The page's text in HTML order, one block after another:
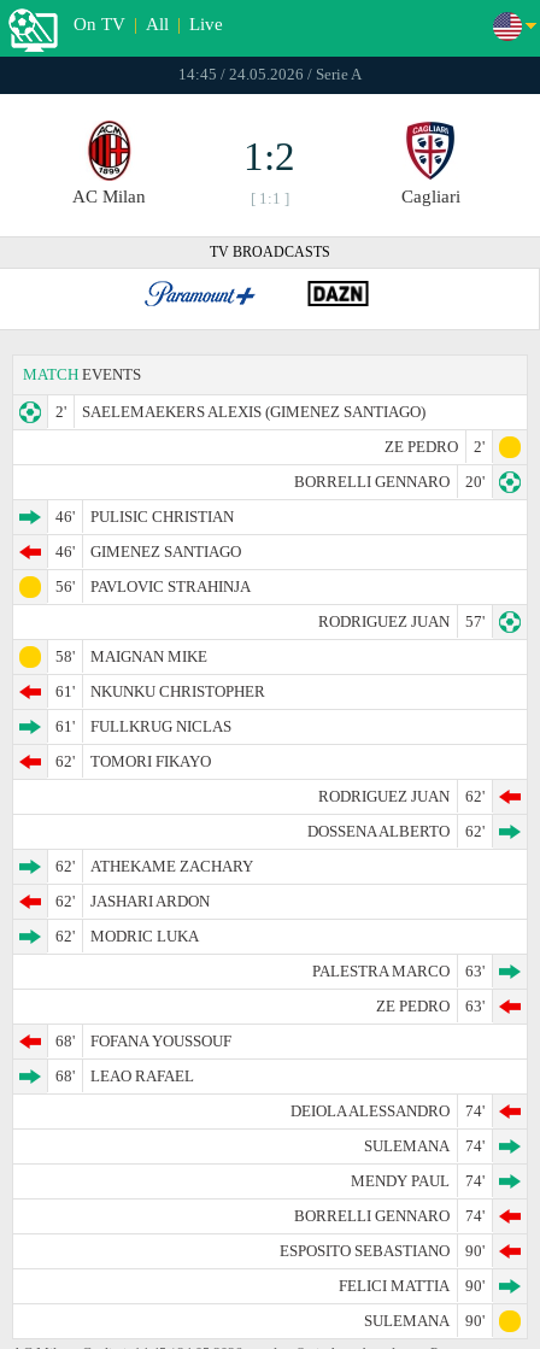
On TV | All | Live
14:45 / 24.05.2026 / Serie A
AC Milan
1:2
[ 1:1 ] Cagliari
TV BROADCASTS
MATCH EVENTS
2'
SAELEMAEKERS ALEXIS (GIMENEZ SANTIAGO)
ZE PEDRO
2'
BORRELLI GENNARO
20'
46'
PULISIC CHRISTIAN
46'
GIMENEZ SANTIAGO
56'
PAVLOVIC STRAHINJA
RODRIGUEZ JUAN
57'
58'
MAIGNAN MIKE
61'
NKUNKU CHRISTOPHER
61'
FULLKRUG NICLAS
62'
TOMORI FIKAYO
RODRIGUEZ JUAN
62'
DOSSENA ALBERTO
62'
62'
ATHEKAME ZACHARY
62'
JASHARI ARDON
62'
MODRIC LUKA
PALESTRA MARCO
63'
ZE PEDRO
63'
68'
FOFANA YOUSSOUF
68'
LEAO RAFAEL
DEIOLA ALESSANDRO
74'
SULEMANA
74'
MENDY PAUL
74'
BORRELLI GENNARO
74'
ESPOSITO SEBASTIANO
90'
FELICI MATTIA
90'
SULEMANA
90'